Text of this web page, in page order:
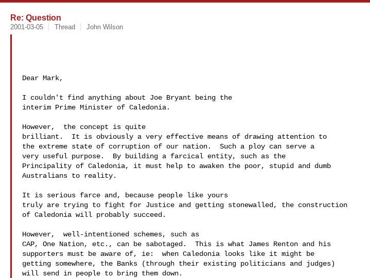
Re: Question
2001-03-05 Thread John Wilson
Dear Mark,
I couldn't find anything about Joe Bryant being the
interim Prime Minister of Caledonia.
However,  the concept is quite
brilliant.  It is obviously a very effective means of drawing attention to
the extreme state of corruption of our nation.  Such a ploy can serve a
very useful purpose.  By building a farcical entity, such as the
Principality of Caledonia, it must help to awaken the poor, stupid and dumb
Australians to reality.
It is serious farce and, because people like yours
truly are trying to fight for Justice and getting stonewalled, the construction
of Caledonia will probably succeed.
However,  well-intentioned schemes, such as
CAP, One Nation, etc., can be sabotaged.  This is what James Renton and his
supporters must be aware of, ie:  when Caledonia looks like it might be
getting somewhere, the Banks (through their existing politicians and judges)
will send in people to bring them down.